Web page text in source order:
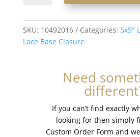
Closure
#T-
SKU: 10492016 Categories: 5x5"
Lace Base Closure
Need
If you can’t find exactly
looking for then simply
Custom Order Form and